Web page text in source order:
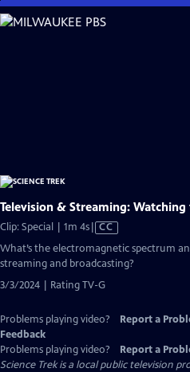
Skip
to
Television & Streaming: Watching
Clip: Special | 1m 4sVideo
Closed
Captions
CC
What’s the electromagnetic spectrum
streaming and broadcasting?
3/3/2024 | Rating TV-G
Problems playing video? Report a
Feedback
Problems playing video?
Report a
Science Trekis a local public television